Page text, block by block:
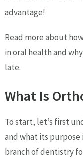
advantage!
Read more about
in oral health and
late.
What Is
To start, let’s first
and what its purpose
branch of dentistry